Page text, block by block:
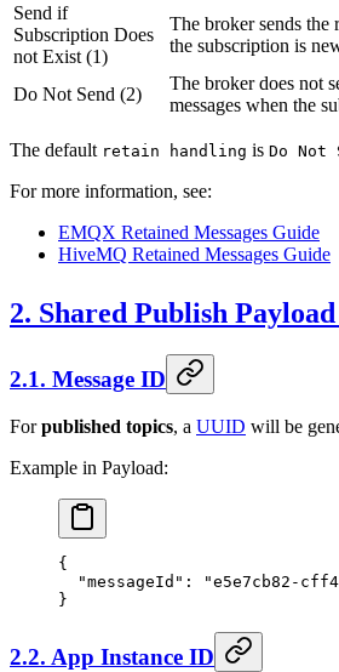
Send if
Subscription Does
not Exist (1)
The broker sends the
the subscription is
Do Not Send (2)
The broker does not
messages when the
The default retain handling is Do Not
For more information, see:
EMQX Retained Messages Guide
HiveMQ Retained Messages Guide
2. Shared Publish
2.1. Message ID
Forpublished topics, a UUID will be
Example in Payload:
{
  "messageId"
:
"e5e7cb82-
}
2.2. App Instance ID